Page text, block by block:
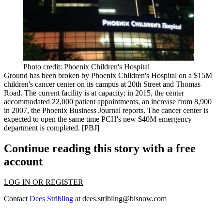
Photo credit: Phoenix Children's Hospital
Ground has been broken by Phoenix Children's Hospital on a $15M
children's cancer centeron its campus at 20th Street and Thomas
Road. The current facility is at capacity; in 2015, the center
accommodated 22,000 patient appointments, an increase from 8,900
in 2007, the Phoenix Business Journal reports. The cancer center is
expected to open the same time PCH's new $40M emergency
department is completed. [PBJ]
Continue reading this story with a free
account
LOG IN OR REGISTER
Contact Dees Stribling at dees.stribling@bisnow.com